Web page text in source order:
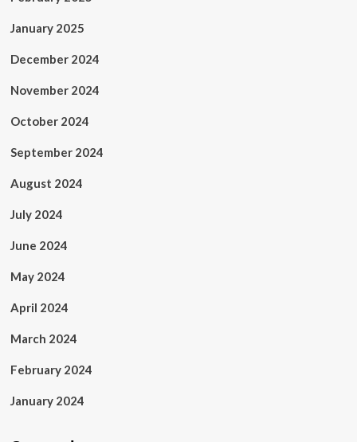
January 2025
December 2024
November 2024
October 2024
September 2024
August 2024
July 2024
June 2024
May 2024
April 2024
March 2024
February 2024
January 2024